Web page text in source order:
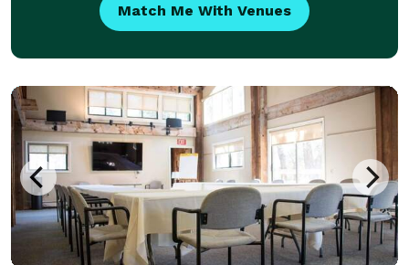
Match Me With Venues